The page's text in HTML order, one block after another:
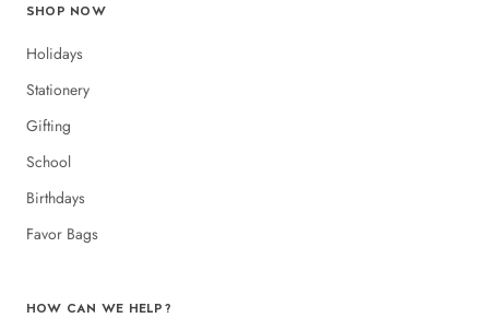
SHOP NOW
Holidays
Stationery
Gifting
School
Birthdays
Favor Bags
HOW CAN WE HELP?